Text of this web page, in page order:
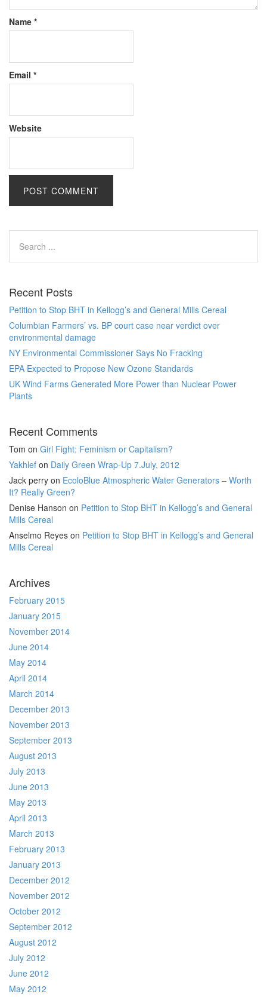
Name *
Email *
Website
Recent Posts
Petition to Stop BHT in Kellogg’s and General Mills Cereal
Columbian Farmers’ vs. BP court case near verdict over
environmental damage
NY Environmental Commissioner Says No Fracking
EPA Expected to Propose New Ozone Standards
UK Wind Farms Generated More Power than Nuclear Power
Plants
Recent Comments
Tom on Girl Fight: Feminism or Capitalism?
Yakhlef on Daily Green Wrap-Up 7.July, 2012
Jack perry on EcoloBlue Atmospheric Water Generators – Worth
It? Really Green?
Denise Hanson on Petition to Stop BHT in Kellogg’s and General
Mills Cereal
Anselmo Reyes on Petition to Stop BHT in Kellogg’s and General
Mills Cereal
Archives
February 2015
January 2015
November 2014
June 2014
May 2014
April 2014
March 2014
December 2013
November 2013
September 2013
August 2013
July 2013
June 2013
May 2013
April 2013
March 2013
February 2013
January 2013
December 2012
November 2012
October 2012
September 2012
August 2012
July 2012
June 2012
May 2012